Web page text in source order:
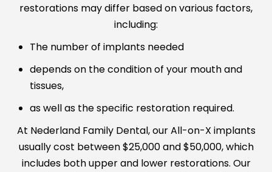
restorations may differ based on various factors,
including:
The number of implants needed
depends on the condition of your mouth and
tissues,
as well as the specific restoration required.
At Nederland Family Dental, our All-on-X implants
usually cost between $25,000 and $50,000, which
includes both upper and lower restorations. Our